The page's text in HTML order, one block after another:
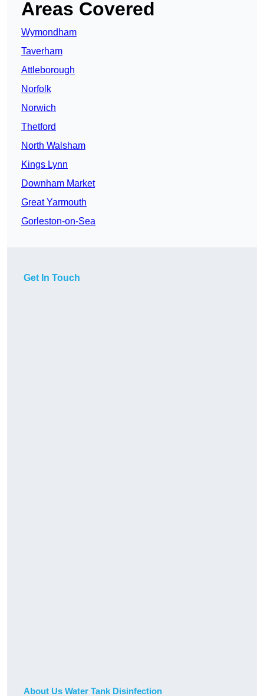
Areas Covered
Wymondham
Taverham
Attleborough
Norfolk
Norwich
Thetford
North Walsham
Kings Lynn
Downham Market
Great Yarmouth
Gorleston-on-Sea
Get In Touch
About Us Water Tank Disinfection